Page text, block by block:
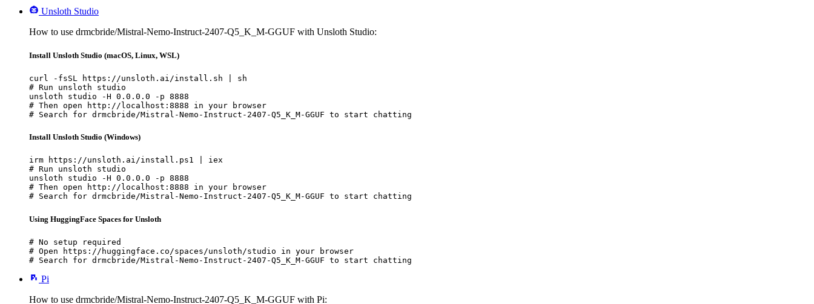
Unsloth Studio
How to use drmcbride/Mistral-Nemo-Instruct-2407-Q5_K_M-GGUF with Unsloth Studio:
Install Unsloth Studio (macOS, Linux, WSL)
curl -fsSL https://unsloth.ai/install.sh | sh
# Run unsloth studio
unsloth studio -H 0.0.0.0 -p 8888
# Then open http://localhost:8888 in your browser
# Search for drmcbride/Mistral-Nemo-Instruct-2407-Q5_K_M-GGUF to start chatting
Install Unsloth Studio (Windows)
irm https://unsloth.ai/install.ps1 | iex
# Run unsloth studio
unsloth studio -H 0.0.0.0 -p 8888
# Then open http://localhost:8888 in your browser
# Search for drmcbride/Mistral-Nemo-Instruct-2407-Q5_K_M-GGUF to start chatting
Using HuggingFace Spaces for Unsloth
# No setup required
# Open https://huggingface.co/spaces/unsloth/studio in your browser
# Search for drmcbride/Mistral-Nemo-Instruct-2407-Q5_K_M-GGUF to start chatting
Pi
How to use drmcbride/Mistral-Nemo-Instruct-2407-Q5_K_M-GGUF with Pi: